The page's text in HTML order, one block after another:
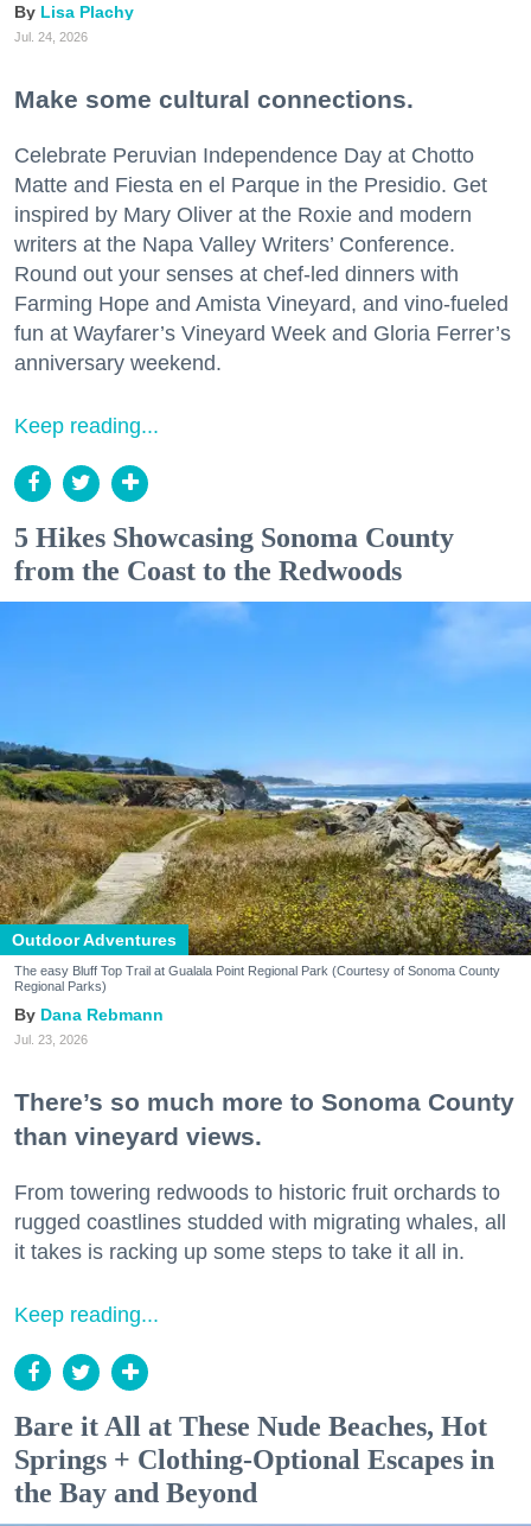
Lisa Plachy
Jul. 24, 2026
Make some cultural connections.
Celebrate Peruvian Independence Day at Chotto
Matte and Fiesta en el Parque in the Presidio. Get
inspired by Mary Oliver at the Roxie and modern
writers at the Napa Valley Writers’ Conference.
Round out your senses at chef-led dinners with
Farming Hope and Amista Vineyard, and vino-fueled
fun at Wayfarer’s Vineyard Week and Gloria Ferrer’s
anniversary weekend.
Keep reading...
5 Hikes Showcasing Sonoma County
from the Coast to the Redwoods
Outdoor Adventures
The easy Bluff Top Trail at Gualala Point Regional Park (Courtesy of Sonoma County
Regional Parks)
Dana Rebmann
Jul. 23, 2026
There’s so much more to Sonoma County
than vineyard views.
From towering redwoods to historic fruit orchards to
rugged coastlines studded with migrating whales, all
it takes is racking up some steps to take it all in.
Keep reading...
Bare it All at These Nude Beaches, Hot
Springs + Clothing-Optional Escapes in
the Bay and Beyond